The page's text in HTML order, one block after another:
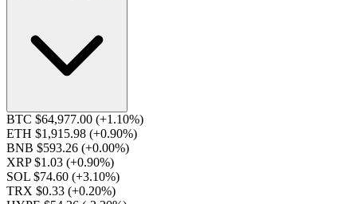
BTC $64,977.00 (+1.10%)
ETH $1,915.98 (+0.90%)
BNB $593.26 (+0.00%)
XRP $1.03 (+0.90%)
SOL $74.60 (+3.10%)
TRX $0.33 (+0.20%)